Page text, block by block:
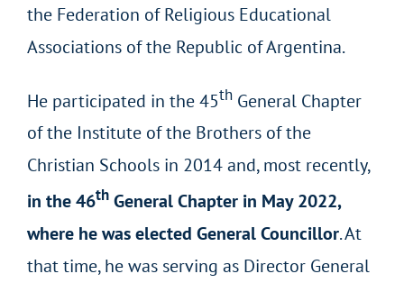
the Federation of Religious Educational
Associations of the Republic of Argentina.
He participated in the 45th General Chapter
of the Institute of the Brothers of the
Christian Schools in 2014 and, most recently,
in the 46thGeneral Chapter in May 2022,
where he was elected General Councillor. At
that time, he was serving as Director General